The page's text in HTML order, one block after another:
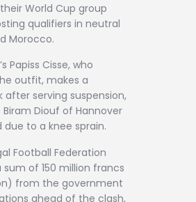
World Cup group
qualifiers in neutral
Morocco.
Papiss Cisse, who
outfit, makes a
after serving suspension,
Diouf of Hannover
due to a knee sprain.
Football Federation
of 150 million francs
from the government
ahead of the clash,